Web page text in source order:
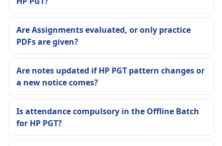
Are Assignments evaluated, or only practice
PDFs are given?
Are notes updated if HP PGT pattern changes or
a new notice comes?
Is attendance compulsory in the Offline Batch
for HP PGT?